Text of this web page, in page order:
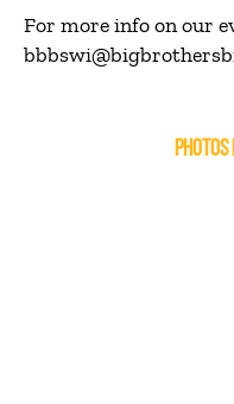
For more info on our